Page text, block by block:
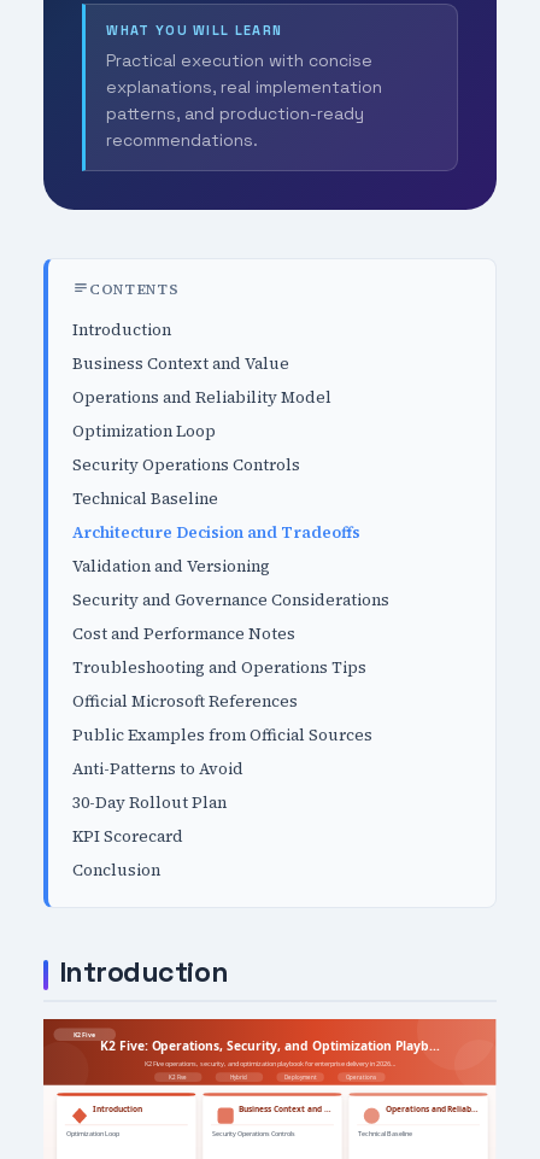
WHAT YOU WILL LEARN
Practical execution with concise
explanations, real implementation
patterns, and production-ready
recommendations.
CONTENTS
Introduction
Business Context and Value
Operations and Reliability Model
Optimization Loop
Security Operations Controls
Technical Baseline
Architecture Decision and Tradeoffs
Validation and Versioning
Security and Governance Considerations
Cost and Performance Notes
Troubleshooting and Operations Tips
Official Microsoft References
Public Examples from Official Sources
Anti-Patterns to Avoid
30-Day Rollout Plan
KPI Scorecard
Conclusion
Introduction